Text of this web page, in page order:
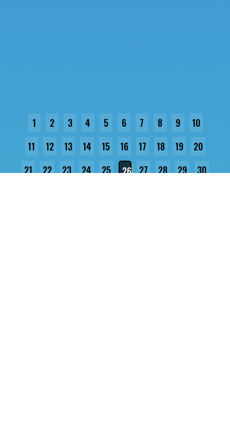
1 2 3 4 5 6 7 8 9
10
11
12 13 14 15 16 17 18 19
20
21
22 23 24 25 26 27 28 29
30